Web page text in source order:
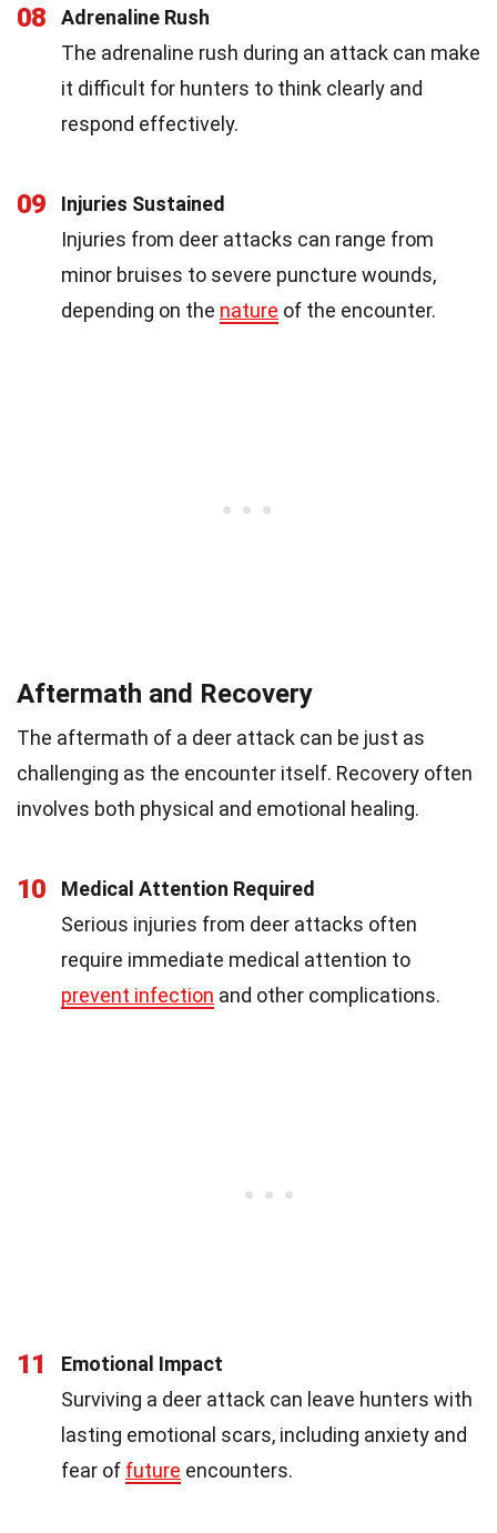
08
Adrenaline Rush
The adrenaline rush during an attack can make
it difficult for hunters to think clearly and
respond effectively.
09
Injuries Sustained
Injuries from deer attacks can range from
minor bruises to severe puncture wounds,
depending on the nature of the encounter.
Aftermath and Recovery
The aftermath of a deer attack can be just as
challenging as the encounter itself. Recovery often
involves both physical and emotional healing.
10
Medical Attention Required
Serious injuries from deer attacks often
require immediate medical attention to
prevent infection and other complications.
11
Emotional Impact
Surviving a deer attack can leave hunters with
lasting emotional scars, including anxiety and
fear of future encounters.